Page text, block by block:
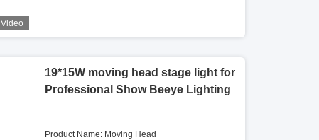
Video
19*15W moving head stage light for
Professional Show Beeye Lighting
Product Name: Moving Head